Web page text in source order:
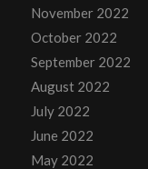
November 2022
October 2022
September 2022
August 2022
July 2022
June 2022
May 2022